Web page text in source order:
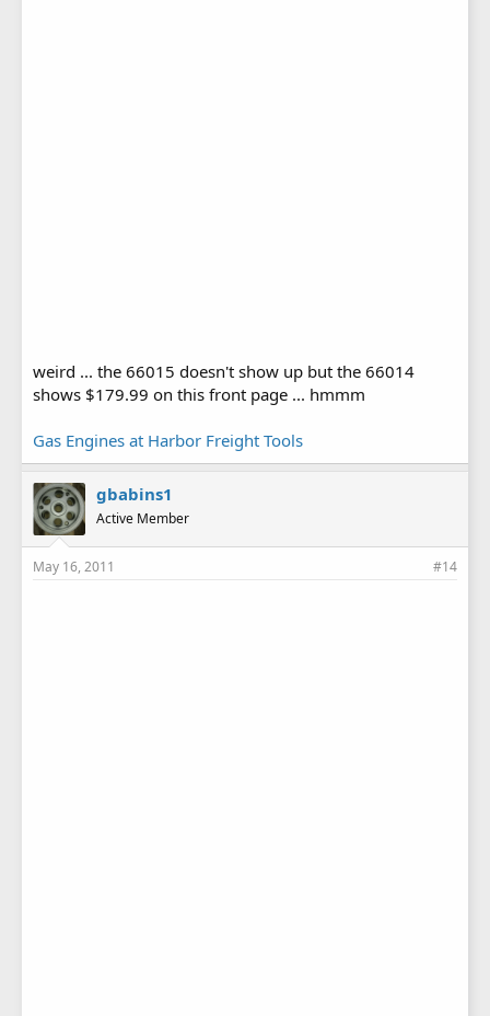
weird ... the 66015 doesn't show up but the 66014
shows $179.99 on this front page ... hmmm
Gas Engines at Harbor Freight Tools
gbabins1
Active Member
May 16, 2011 #14